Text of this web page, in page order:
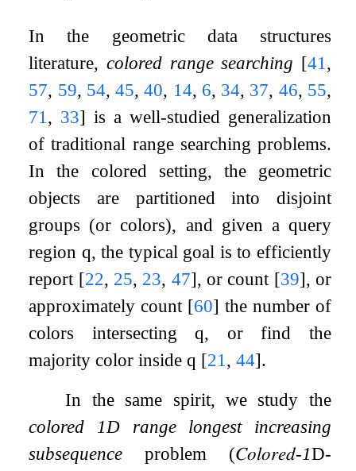
In the geometric data structures
literature, colored range searching [41 ,
57, 59, 54,45,40, 14, 6, 34, 37, 46, 55,
71 , 33] is a well-studied generalization
of traditional range searching problems.
In the colored setting, the geometric
objects are partitioned into disjoint
groups (or colors), and given a query
region q, the typical goal is to efficiently
report [22, 25, 23, 47], or count [39], or
approximately count [60] the number of
colors intersectingq, or find the
majority color insideq [21 ,44].
In the same spirit, we study the
colored 1D range longest increasing
subsequenceproblem (𝐶𝑜𝑙𝑜𝑟𝑒𝑑-1D-